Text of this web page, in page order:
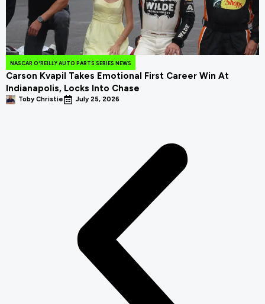
NASCAR O'REILLY AUTO PARTS SERIES NEWS
Carson Kvapil Takes Emotional First Career Win At
Indianapolis, Locks Into Chase
Toby Christie July 25, 2026